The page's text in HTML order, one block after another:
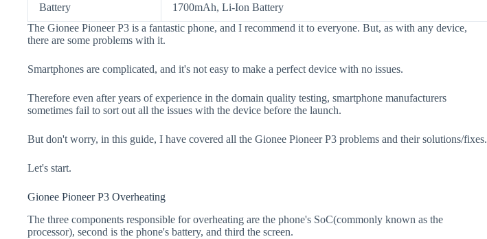
Battery
1700mAh, Li-Ion Battery
The Gionee Pioneer P3 is a fantastic phone, and I recommend it to everyone. But, as with any device,
there are some problems with it.
Smartphones are complicated, and it's not easy to make a perfect device with no issues.
Therefore even after years of experience in the domain quality testing, smartphone manufacturers
sometimes fail to sort out all the issues with the device before the launch.
But don't worry, in this guide, I have covered all the Gionee Pioneer P3 problems and their solutions/fixes.
Let's start.
Gionee Pioneer P3 Overheating
The three components responsible for overheating are the phone's SoC(commonly known as the
processor), second is the phone's battery, and third the screen.